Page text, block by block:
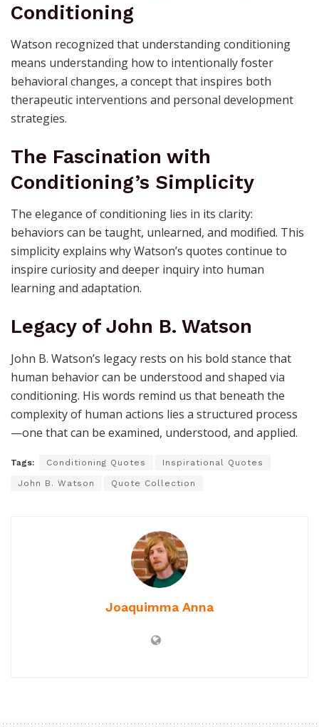
Conditioning
Watson recognized that understanding conditioning
means understanding how to intentionally foster
behavioral changes, a concept that inspires both
therapeutic interventions and personal development
strategies.
The Fascination with
Conditioning’s Simplicity
The elegance of conditioning lies in its clarity:
behaviors can be taught, unlearned, and modified. This
simplicity explains why Watson’s quotes continue to
inspire curiosity and deeper inquiry into human
learning and adaptation.
Legacy of John B. Watson
John B. Watson’s legacy rests on his bold stance that
human behavior can be understood and shaped via
conditioning. His words remind us that beneath the
complexity of human actions lies a structured process
—one that can be examined, understood, and applied.
Tags: Conditioning Quotes Inspirational Quotes
John B. Watson Quote Collection
Joaquimma Anna